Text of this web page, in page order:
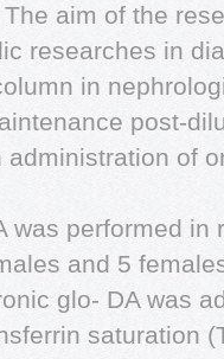
aim of the
researches in
in
post-
of
was performed in
and 5
glo- DA was
saturation